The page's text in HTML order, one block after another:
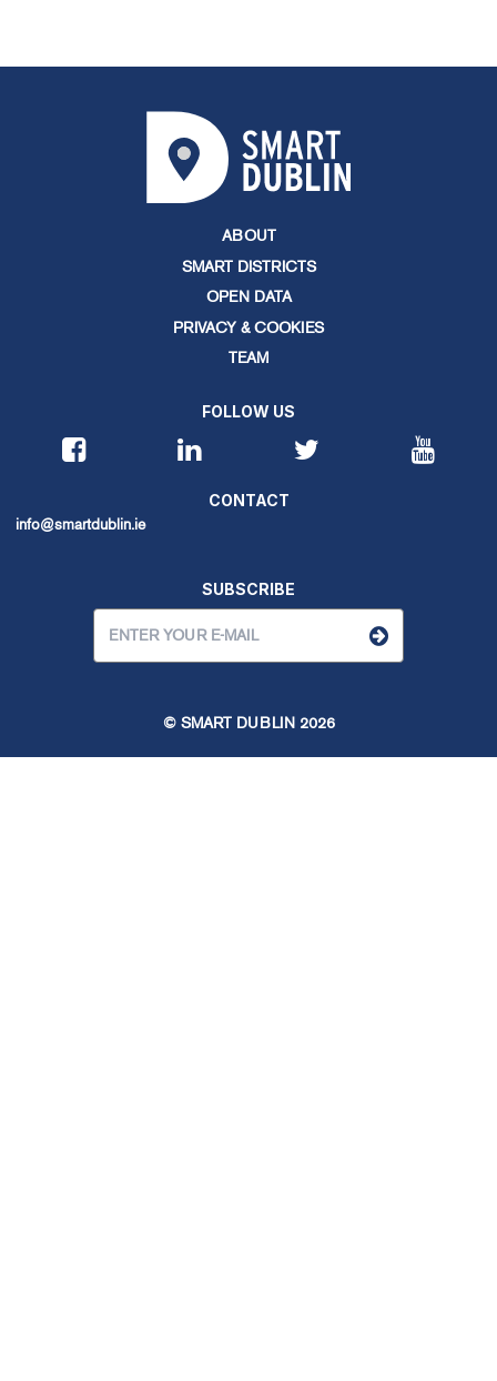
ABOUT
SMART DISTRICTS
OPEN DATA
PRIVACY & COOKIES
TEAM
FOLLOW US
CONTACT
info@smartdublin.ie
SUBSCRIBE
© SMART DUBLIN 2026